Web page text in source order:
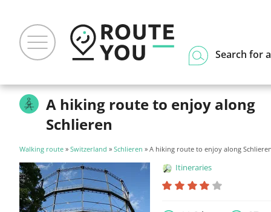
Search for
A hiking route to enjoy along
Schlieren
Walking route » Switzerland » Schlieren » A hiking route to enjoy along
Itineraries